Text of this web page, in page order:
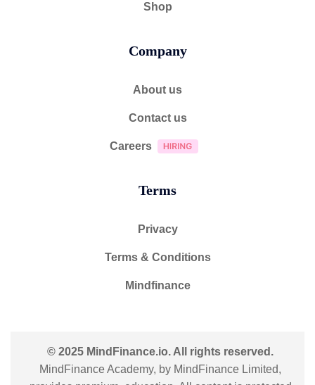
Shop
Company
About us
Contact us
Careers
Terms
Privacy
Terms & Conditions
Mindfinance
© 2025 MindFinance.io. All rights reserved.
MindFinance Academy, by MindFinance Limited,